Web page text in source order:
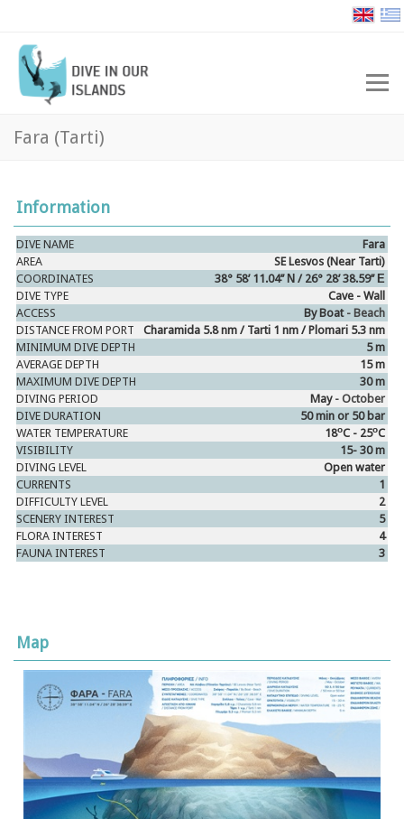
Fara (Tarti)
Information
DIVE NAME
Fara
AREA
SE Lesvos (Near Tarti)
COORDINATES
38° 58’ 11.04’’ Ν / 26° 28’ 38.59’’ Ε
DIVE TYPE
Cave - Wall
ACCESS
By Boat - Beach
DISTANCE FROM PORT
Charamida 5.8 nm / Tarti 1 nm / Plomari 5.3 nm
MINIMUM DIVE DEPTH
5 m
AVERAGE DEPTH
15 m
MAXIMUM DIVE DEPTH
30 m
DIVING PERIOD
May - October
DIVE DURATION
50 min or 50 bar
WATER TEMPERATURE
18οC - 25οC
VISIBILITY
15- 30 m
DIVING LEVEL
Open water
CURRENTS
1
DIFFICULTY LEVEL
2
SCENERY INTEREST
5
FLORA INTEREST
4
FAUNA INTEREST
3
Map